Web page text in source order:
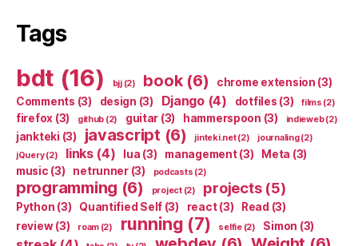
Tags
bdt (16) bjj(2) book(6) chrome extension (3)
Comments (3) design (3) Django(4) dotfiles (3) films (2)
firefox (3) github (2) guitar (3) hammerspoon (3) indieweb(2)
jankteki (3) javascript (6) jinteki.net(2) journaling(2)
jQuery(2) links(4) lua (3) management(3) Meta (3)
music (3) netrunner(3) podcasts (2)
programming (6) project(2) projects(5)
Python (3) Quantified Self (3) react(3) Read (3)
review(3) roam(2) running (7) selfie(2) Simon (3)